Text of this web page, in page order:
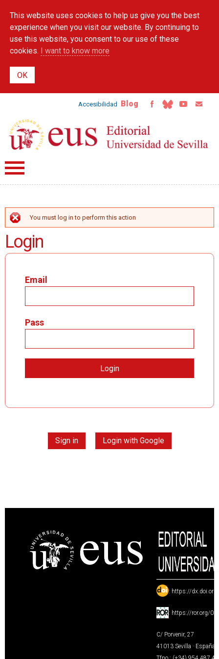
main
content
This website uses cookies to help us give you the best
experience when you visit our website. By continuing to
use this website, you consent to our use of these
cookies. I want to know more
Accesibilidad Blog
ERROR MESSAGE
You must log in to perform this action
Login
Email
Pass
Sign in Login with Google
: https://
: https://ror.org/
C/ Porvenir, 27
41013 Sevilla · España